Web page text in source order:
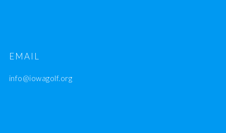
EMAIL
info@iowagolf.org